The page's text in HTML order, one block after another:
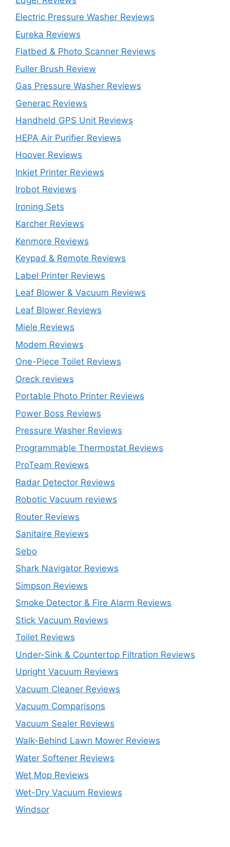
Electric Pressure Washer Reviews
Eureka Reviews
Flatbed & Photo Scanner Reviews
Fuller Brush Review
Gas Pressure Washer Reviews
Generac Reviews
Handheld GPS Unit Reviews
HEPA Air Purifier Reviews
Hoover Reviews
Inkjet Printer Reviews
Irobot Reviews
Ironing Sets
Karcher Reviews
Kenmore Reviews
Keypad & Remote Reviews
Label Printer Reviews
Leaf Blower & Vacuum Reviews
Leaf Blower Reviews
Miele Reviews
Modem Reviews
One-Piece Toilet Reviews
Oreck reviews
Portable Photo Printer Reviews
Power Boss Reviews
Pressure Washer Reviews
Programmable Thermostat Reviews
ProTeam Reviews
Radar Detector Reviews
Robotic Vacuum reviews
Router Reviews
Sanitaire Reviews
Sebo
Shark Navigator Reviews
Simpson Reviews
Smoke Detector & Fire Alarm Reviews
Stick Vacuum Reviews
Toilet Reviews
Under-Sink & Countertop Filtration Reviews
Upright Vacuum Reviews
Vacuum Cleaner Reviews
Vacuum Comparisons
Vacuum Sealer Reviews
Walk-Behind Lawn Mower Reviews
Water Softener Reviews
Wet Mop Reviews
Wet-Dry Vacuum Reviews
Windsor